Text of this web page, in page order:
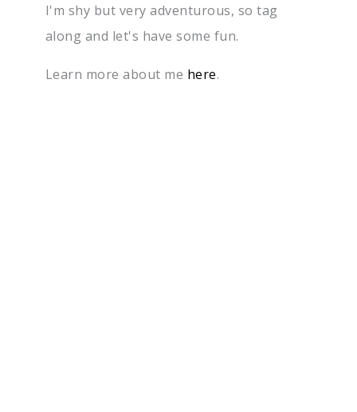
I'm shy but very adventurous, so tag
along and let's have some fun.
Learn more about me here.